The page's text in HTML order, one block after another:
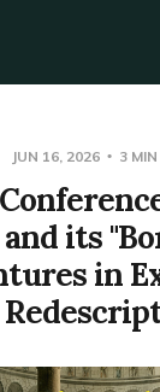
JUN 16, 2026 3
and its
in